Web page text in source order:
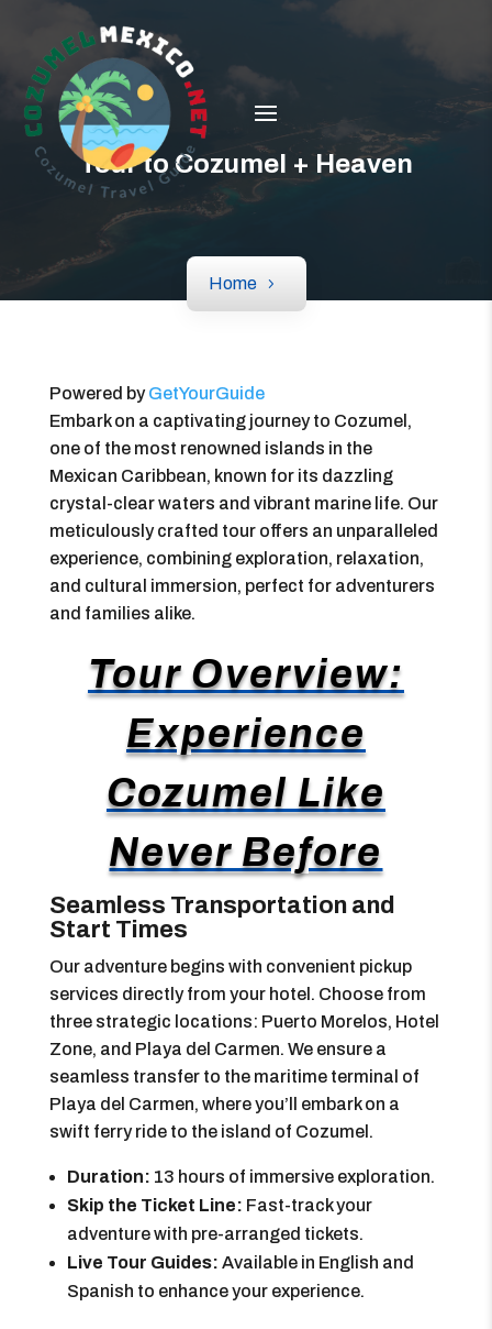
Tour to Cozumel + Heaven
Home
Powered byGetYourGuide
Embark on a captivating journey to Cozumel,
one of the most renowned islands in the
Mexican Caribbean, known for its dazzling
crystal-clear waters and vibrant marine life. Our
meticulously crafted tour offers an unparalleled
experience, combining exploration, relaxation,
and cultural immersion, perfect for adventurers
and families alike.
Tour Overview:
Experience
Cozumel Like
Never Before
Seamless Transportation and
Start Times
Our adventure begins with convenient pickup
services directly from your hotel. Choose from
three strategic locations: Puerto Morelos, Hotel
Zone, and Playa del Carmen. We ensure a
seamless transfer to the maritime terminal of
Playa del Carmen, where you’ll embark on a
swift ferry ride to the island of Cozumel.
Duration: 13 hours of immersive exploration.
Skip the Ticket Line: Fast-track your
adventure with pre-arranged tickets.
Live Tour Guides: Available in English and
Spanish to enhance your experience.